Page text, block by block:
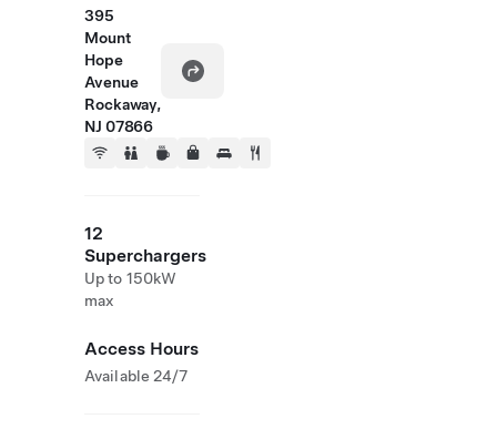
395
Mount
Hope
Avenue
Rockaway,
NJ 07866
12
Superchargers
Up to 150kW
max
Access Hours
Available 24/7